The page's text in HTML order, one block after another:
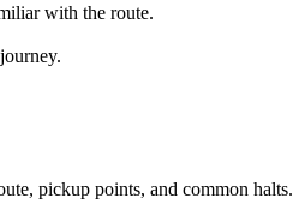
with the route.
pickup points, and common halts.